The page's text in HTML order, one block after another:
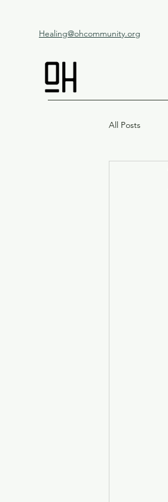
Healing@ohcommunity.org
All Posts